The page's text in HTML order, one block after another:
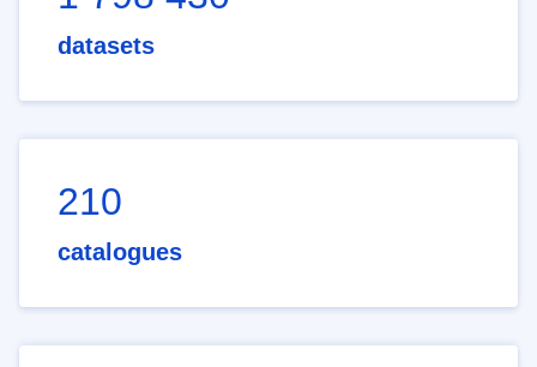
datasets
210
catalogues